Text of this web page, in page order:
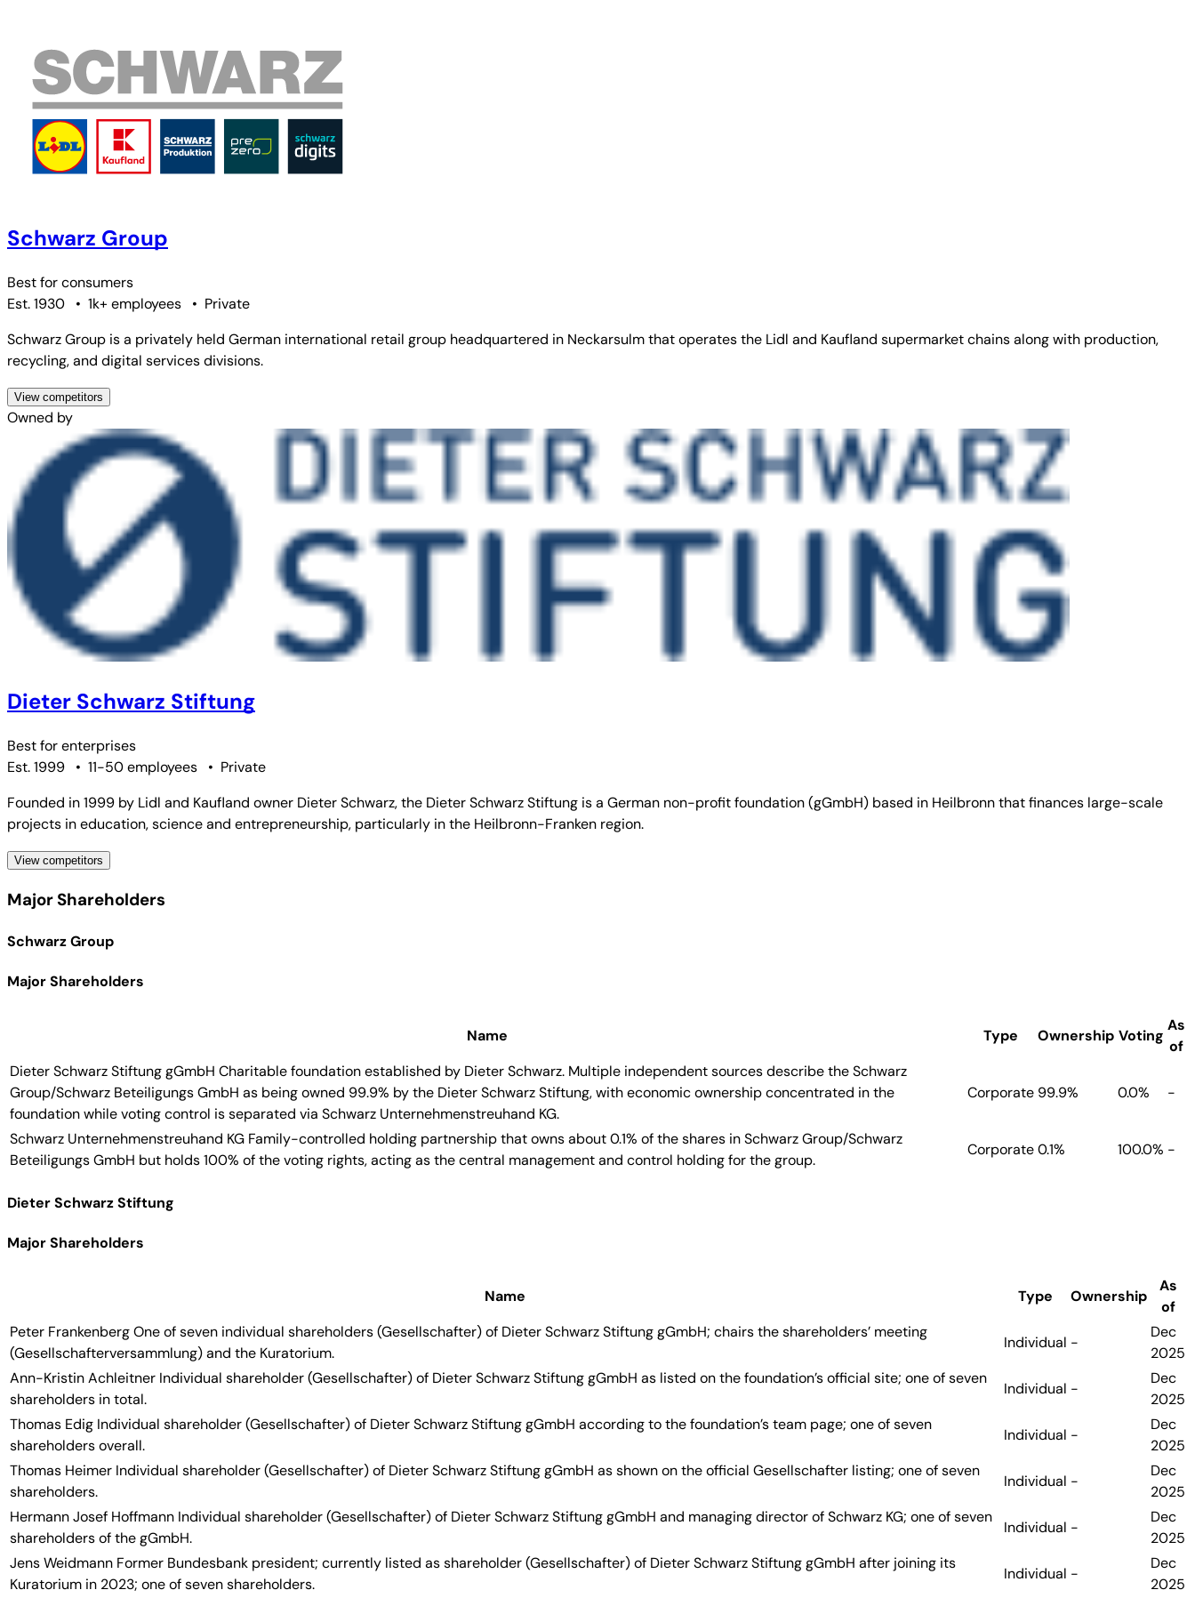
Schwarz Group
Best forconsumers
Est. 1930
• 1k+ employees • Private
Schwarz Group is a privately held German international retail group headquartered in Neckarsulm that operates the Lidl and Kaufland supermarket chains along with production,
recycling, and digital services divisions.
View competitors
Owned by
Dieter Schwarz Stiftung
Best forenterprises
Est. 1999
• 11-50 employees • Private
Founded in 1999 by Lidl and Kaufland owner Dieter Schwarz, the Dieter Schwarz Stiftung is a German non-profit foundation (gGmbH) based in Heilbronn that finances large-scale
projects in education, science and entrepreneurship, particularly in the Heilbronn-Franken region.
View competitors
Major Shareholders
Schwarz Group
Major Shareholders
Name Type Ownership Voting
As
of
Dieter Schwarz Stiftung gGmbH Charitable foundation established by Dieter Schwarz. Multiple independent sources describe the Schwarz
Group/Schwarz Beteiligungs GmbH as being owned 99.9% by the Dieter Schwarz Stiftung, with economic ownership concentrated in the
foundation while voting control is separated via Schwarz Unternehmenstreuhand KG.
Corporate 99.9% 0.0% -
Schwarz Unternehmenstreuhand KG Family-controlled holding partnership that owns about 0.1% of the shares in Schwarz Group/Schwarz
Beteiligungs GmbH but holds 100% of the voting rights, acting as the central management and control holding for the group.
Corporate0.1% 100.0% -
Dieter Schwarz Stiftung
Major Shareholders
Name Type Ownership
As
of
Peter FrankenbergOne of seven individual shareholders (Gesellschafter) of Dieter Schwarz Stiftung gGmbH; chairs the shareholders’ meeting
(Gesellschafterversammlung) and the Kuratorium.
Individual -
Dec
2025
Ann-Kristin Achleitner Individual shareholder (Gesellschafter) of Dieter Schwarz Stiftung gGmbH as listed on the foundation’s official site; one of seven
shareholders in total.
Individual -
Dec
2025
Thomas Edig Individual shareholder (Gesellschafter) of Dieter Schwarz Stiftung gGmbH according to the foundation’s team page; one of seven
shareholders overall.
Individual -
Dec
2025
Thomas Heimer Individual shareholder (Gesellschafter) of Dieter Schwarz Stiftung gGmbH as shown on the official Gesellschafter listing; one of seven
shareholders.
Individual -
Dec
2025
Hermann Josef Hoffmann Individual shareholder (Gesellschafter) of Dieter Schwarz Stiftung gGmbH and managing director of Schwarz KG; one of seven
shareholders of the gGmbH.
Individual -
Dec
2025
Jens Weidmann Former Bundesbank president; currently listed as shareholder (Gesellschafter) of Dieter Schwarz Stiftung gGmbH after joining its
Kuratorium in 2023; one of seven shareholders.
Individual -
Dec
2025